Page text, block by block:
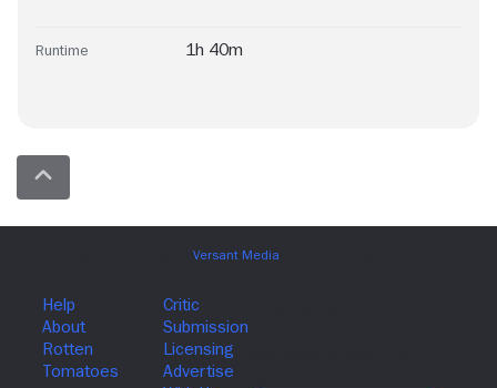
Runtime 1h 40m